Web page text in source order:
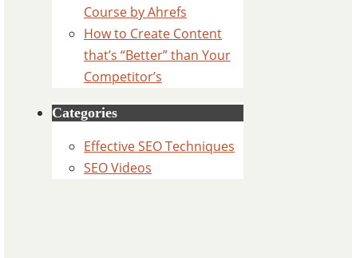
Course by Ahrefs
How to Create Content
that’s “Better” than Your
Competitor’s
Categories
Effective SEO Techniques
SEO Videos